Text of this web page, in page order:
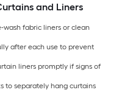
and Liners
wash fabric liners or clean
after each use to prevent
liners promptly if signs of
to separately hang curtains